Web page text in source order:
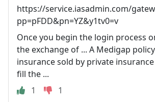
https://service.iasadmin.com/
pp=pFDD&pn=YZ&y1tv0=v
Once you begin the login process
the exchange of ... A Medigap
insurance sold by private
fill the ...
1
1